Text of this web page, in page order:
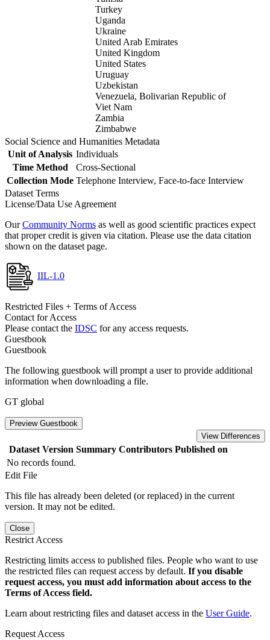
Turkey
Uganda
Ukraine
United Arab Emirates
United Kingdom
United States
Uruguay
Uzbekistan
Venezuela, Bolivarian Republic of
Viet Nam
Zambia
Zimbabwe
Social Science and Humanities Metadata
Unit of Analysis Individuals
Time Method
Cross-Sectional
Collection Mode Telephone Interview, Face-to-face Interview
Dataset Terms
License/Data Use Agreement
OurCommunity Norms as well as good scientific practices expect
that proper credit is given via citation. Please use the data citation
shown on the dataset page.
IIL-1.0
Restricted Files + Terms of Access
Contact for Access
Please contact the IDSC for any access requests.
Guestbook
Guestbook
The following guestbook will prompt a user to provide additional
information when downloading a file.
GT global
Preview Guestbook
View Differences
Dataset Version Summary Contributors Published on
No records found.
Edit File
This file has already been deleted (or replaced) in the current
version. It may not be edited.
Close
Restrict Access
Restricting limits access to published files. People who want to use
the restricted files can request access by default. If you disable
request access, you must add information about access to the
Terms of Access field.
Learn about restricting files and dataset access in the User Guide.
Request Access